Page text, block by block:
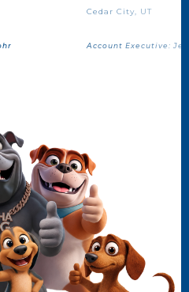
Cedar City, UT
Account Executive: